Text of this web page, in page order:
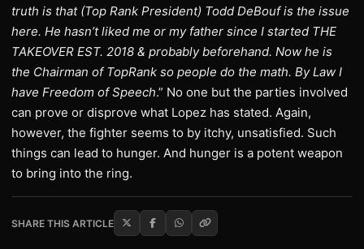
truth is that (Top Rank President) Todd DeBouf is the issue
here. He hasn’t liked me or my father since I started THE
TAKEOVER EST. 2018 & probably beforehand. Now he is
the Chairman of TopRank so people do the math. By Law I
have Freedom of Speech.” No one but the parties involved
can prove or disprove what Lopez has stated. Again,
however, the fighter seems to by itchy, unsatisfied. Such
things can lead to hunger. And hunger is a potent weapon
to bring into the ring.
SHARE THIS ARTICLE